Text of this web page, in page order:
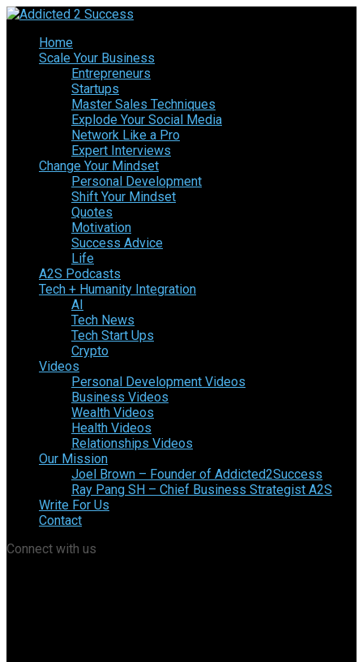
Home
Scale Your Business
Entrepreneurs
Startups
Master Sales Techniques
Explode Your Social Media
Network Like a Pro
Expert Interviews
Change Your Mindset
Personal Development
Shift Your Mindset
Quotes
Motivation
Success Advice
Life
A2S Podcasts
Tech + Humanity Integration
AI
Tech News
Tech Start Ups
Crypto
Videos
Personal Development Videos
Business Videos
Wealth Videos
Health Videos
Relationships Videos
Our Mission
Joel Brown – Founder of Addicted2Success
Ray Pang SH – Chief Business Strategist A2S
Write For Us
Contact
Connect with us